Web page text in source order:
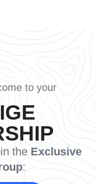
to your
the Exclusive
: